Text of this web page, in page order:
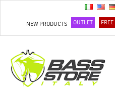
NEW PRODUCTS OUTLET